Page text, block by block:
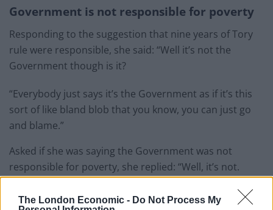
The London Economic - Do Not Process My
Government is not responsible for poverty
Responding to the suggestion that nine years of Tory
rule were responsible, she said: “Well it’s not the
Government though is it?
“Everybody just says it’s the Government as if it’s this
sort of like bland blob that you know, you can just go
and blame.”
Asked if she was saying the Government was not
responsible for poverty, she replied: “Well, it’s not.
“Because it’s all parts of society and the structures.